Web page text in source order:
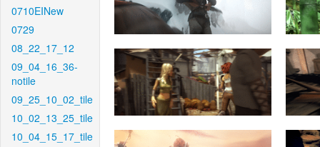
0710EINew
0729
08_22_17_12
09_04_16_36-
notile
09_25_10_02_tile
10_02_13_25_tile
10_04_15_17_tile